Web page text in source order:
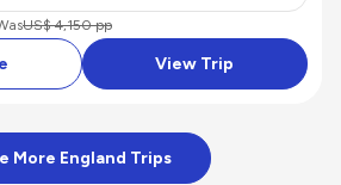
US$ 4,150 pp
View Trip
More England Trips